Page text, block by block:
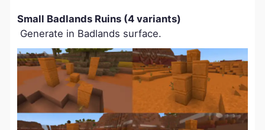
Small Badlands Ruins (4 variants)
Generate in Badlands surface.